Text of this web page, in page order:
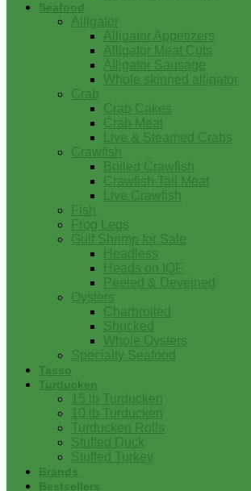
Seafood
Alligator
Alligator Appetizers
Alligator Meat Cuts
Alligator Sausage
Whole skinned alligator
Crab
Crab Cakes
Crab Meat
Live & Steamed Crabs
Crawfish
Boiled Crawfish
Crawfish Tail Meat
Live Crawfish
Fish
Frog Legs
Gulf Shrimp for Sale
Headless
Heads on IQF
Peeled & Deveined
Oysters
Charbroiled
Shucked
Whole Oysters
Specialty Seafood
Tasso
Turducken
15 lb Turducken
10 lb Turducken
Turducken Rolls
Stuffed Duck
Stuffed Turkey
Brands
Bestsellers